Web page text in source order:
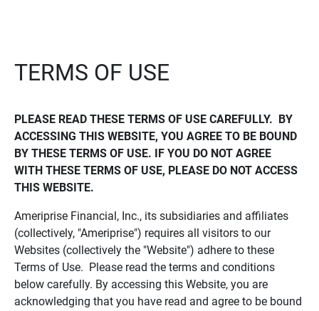
TERMS OF USE
PLEASE READ THESE TERMS OF USE CAREFULLY.  BY
ACCESSING THIS WEBSITE, YOU AGREE TO BE BOUND
BY THESE TERMS OF USE. IF YOU DO NOT AGREE
WITH THESE TERMS OF USE, PLEASE DO NOT ACCESS
THIS WEBSITE.
Ameriprise Financial, Inc., its subsidiaries and affiliates
(collectively, "Ameriprise") requires all visitors to our
Websites (collectively the "Website") adhere to these
Terms of Use. Please read the terms and conditions
below carefully. By accessing this Website, you are
acknowledging that you have read and agree to be bound